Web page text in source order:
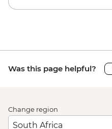
Was this page helpful?
Change region